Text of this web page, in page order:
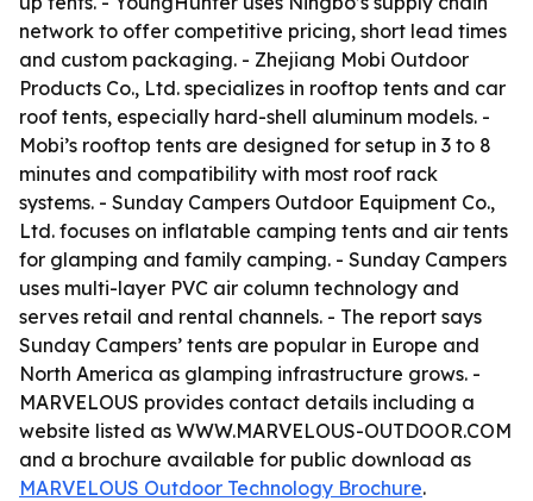
network to offer competitive pricing, short lead times
and custom packaging. - Zhejiang Mobi Outdoor
Products Co., Ltd. specializes in rooftop tents and car
roof tents, especially hard-shell aluminum models. -
Mobi’s rooftop tents are designed for setup in 3 to 8
minutes and compatibility with most roof rack
systems. - Sunday Campers Outdoor Equipment Co.,
Ltd. focuses on inflatable camping tents and air tents
for glamping and family camping. - Sunday Campers
uses multi-layer PVC air column technology and
serves retail and rental channels. - The report says
Sunday Campers’ tents are popular in Europe and
North America as glamping infrastructure grows. -
MARVELOUS provides contact details including a
website listed as WWW.MARVELOUS-OUTDOOR.COM
and a brochure available for public download as
MARVELOUS Outdoor Technology Brochure.